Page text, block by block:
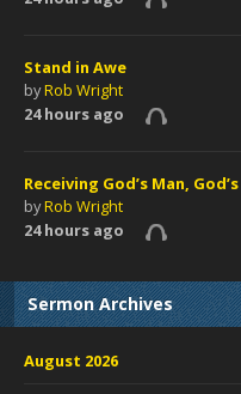
Stand in Awe
byRob Wright
24 hours ago
Receiving God’s Man,
byRob Wright
24 hours ago
Sermon Archives
August 2026